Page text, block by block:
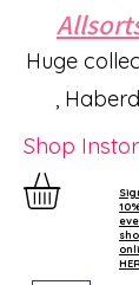
Huge
,
Shop